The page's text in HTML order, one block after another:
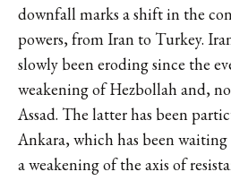
downfall marks a shift in the
powers, from Iran to Turkey.
slowly been eroding since the
weakening of Hezbollah and,
Assad. The latter has been
Ankara, which has been
a weakening of the axis of